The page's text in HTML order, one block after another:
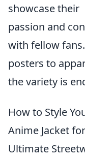
showcase their
passion and
with fellow
posters to
the variety is
How to Style
Anime Jacket
Ultimate